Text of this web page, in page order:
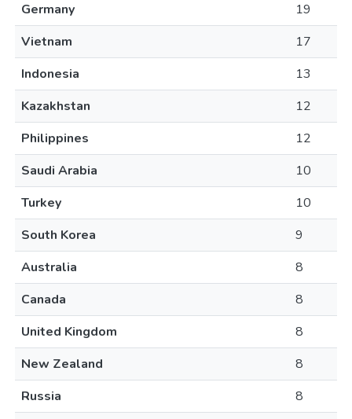
Germany
19
Vietnam
17
Indonesia
13
Kazakhstan
12
Philippines
12
Saudi Arabia
10
Turkey
10
South Korea
9
Australia
8
Canada
8
United Kingdom
8
New Zealand
8
Russia
8